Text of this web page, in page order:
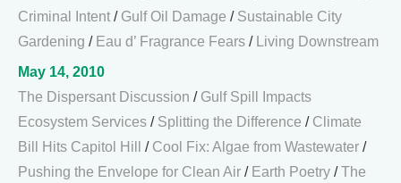
Criminal Intent / Gulf Oil Damage / Sustainable City
Gardening / Eau d’ Fragrance Fears /
Living Downstream
May 14, 2010
The Dispersant Discussion / Gulf Spill Impacts
Ecosystem Services / Splitting the Difference / Climate
Bill Hits Capitol Hill
/ Cool Fix: Algae from Wastewater /
Pushing the Envelope for Clean Air / Earth Poetry /The